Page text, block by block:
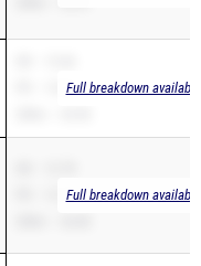
PR – 12.66Full breakdown
PR – 12.78Full breakdown